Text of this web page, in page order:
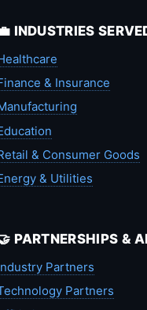
INDUSTRIES
& Insurance
& Consumer Goods
& Utilities
PARTNERSHIPS &
Partners
Partners